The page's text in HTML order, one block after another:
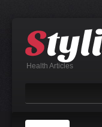
Health Articles